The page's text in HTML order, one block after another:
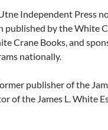
Independent Press
published by the White
Crane Books, and
nationally.
publisher of the
of the James L. White